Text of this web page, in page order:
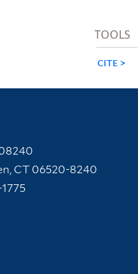
TOOLS
CITE
CT 06520-8240
Library